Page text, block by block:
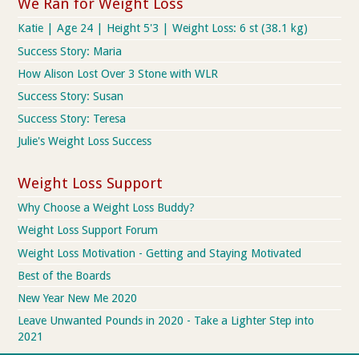
We Ran for Weight Loss
Katie | Age 24 | Height 5'3 | Weight Loss: 6 st (38.1 kg)
Success Story: Maria
How Alison Lost Over 3 Stone with WLR
Success Story: Susan
Success Story: Teresa
Julie's Weight Loss Success
Weight Loss Support
Why Choose a Weight Loss Buddy?
Weight Loss Support Forum
Weight Loss Motivation - Getting and Staying Motivated
Best of the Boards
New Year New Me 2020
Leave Unwanted Pounds in 2020 - Take a Lighter Step into
2021